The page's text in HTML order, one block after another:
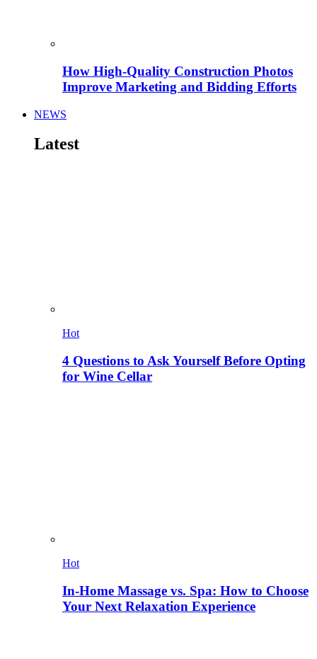
How High-Quality Construction Photos
Improve Marketing and Bidding Efforts
NEWS
Latest
Hot
4 Questions to Ask Yourself Before Opting
for Wine Cellar
Hot
In-Home Massage vs. Spa: How to Choose
Your Next Relaxation Experience